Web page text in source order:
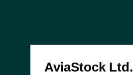
AviaStock Ltd.